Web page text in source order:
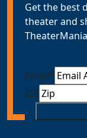
Get the best
theater and
Email*
ZIP